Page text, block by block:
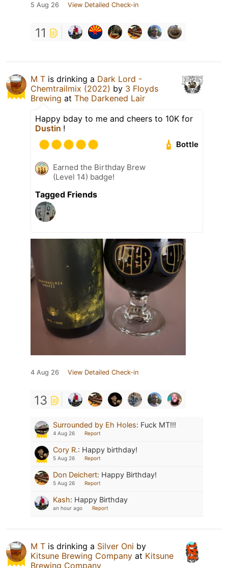
5 Aug 26 View Detailed Check-in
11
M T is drinking a Dark Lord -
Chemtrailmix (2022) by 3 Floyds
Brewing at The Darkened Lair
Happy bday to me and cheers to 10K for
Dustin !
Bottle
Earned the Birthday Brew
(Level 14) badge!
Tagged Friends
4 Aug 26 View Detailed Check-in
13
Surrounded by Eh Holes: Fuck MT!!!
4 Aug 26 Report
Cory R.: Happy birthday!
5 Aug 26 Report
Don Deichert: Happy Birthday!
5 Aug 26 Report
Kash: Happy Birthday
an hour ago Report
M T is drinking a Silver Oni by
Kitsune Brewing Company at Kitsune
Brewing Company